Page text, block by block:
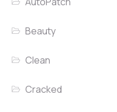
Beauty
Clean
Cracked